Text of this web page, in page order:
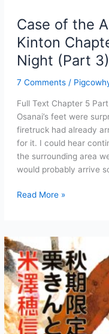
Case of the
Kinton
Night (Part 3)
7 Comments /
Full Text Chapter 5
Osanai’s feet were
firetruck had already
for it. I could hear
the surrounding area
would probably arrive
Case
Exclusive
Kuri
Kinton
Chapter
5:
Midsummer
Night
Read More »